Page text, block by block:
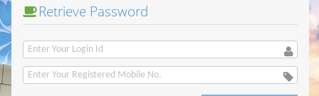
Retrieve Password